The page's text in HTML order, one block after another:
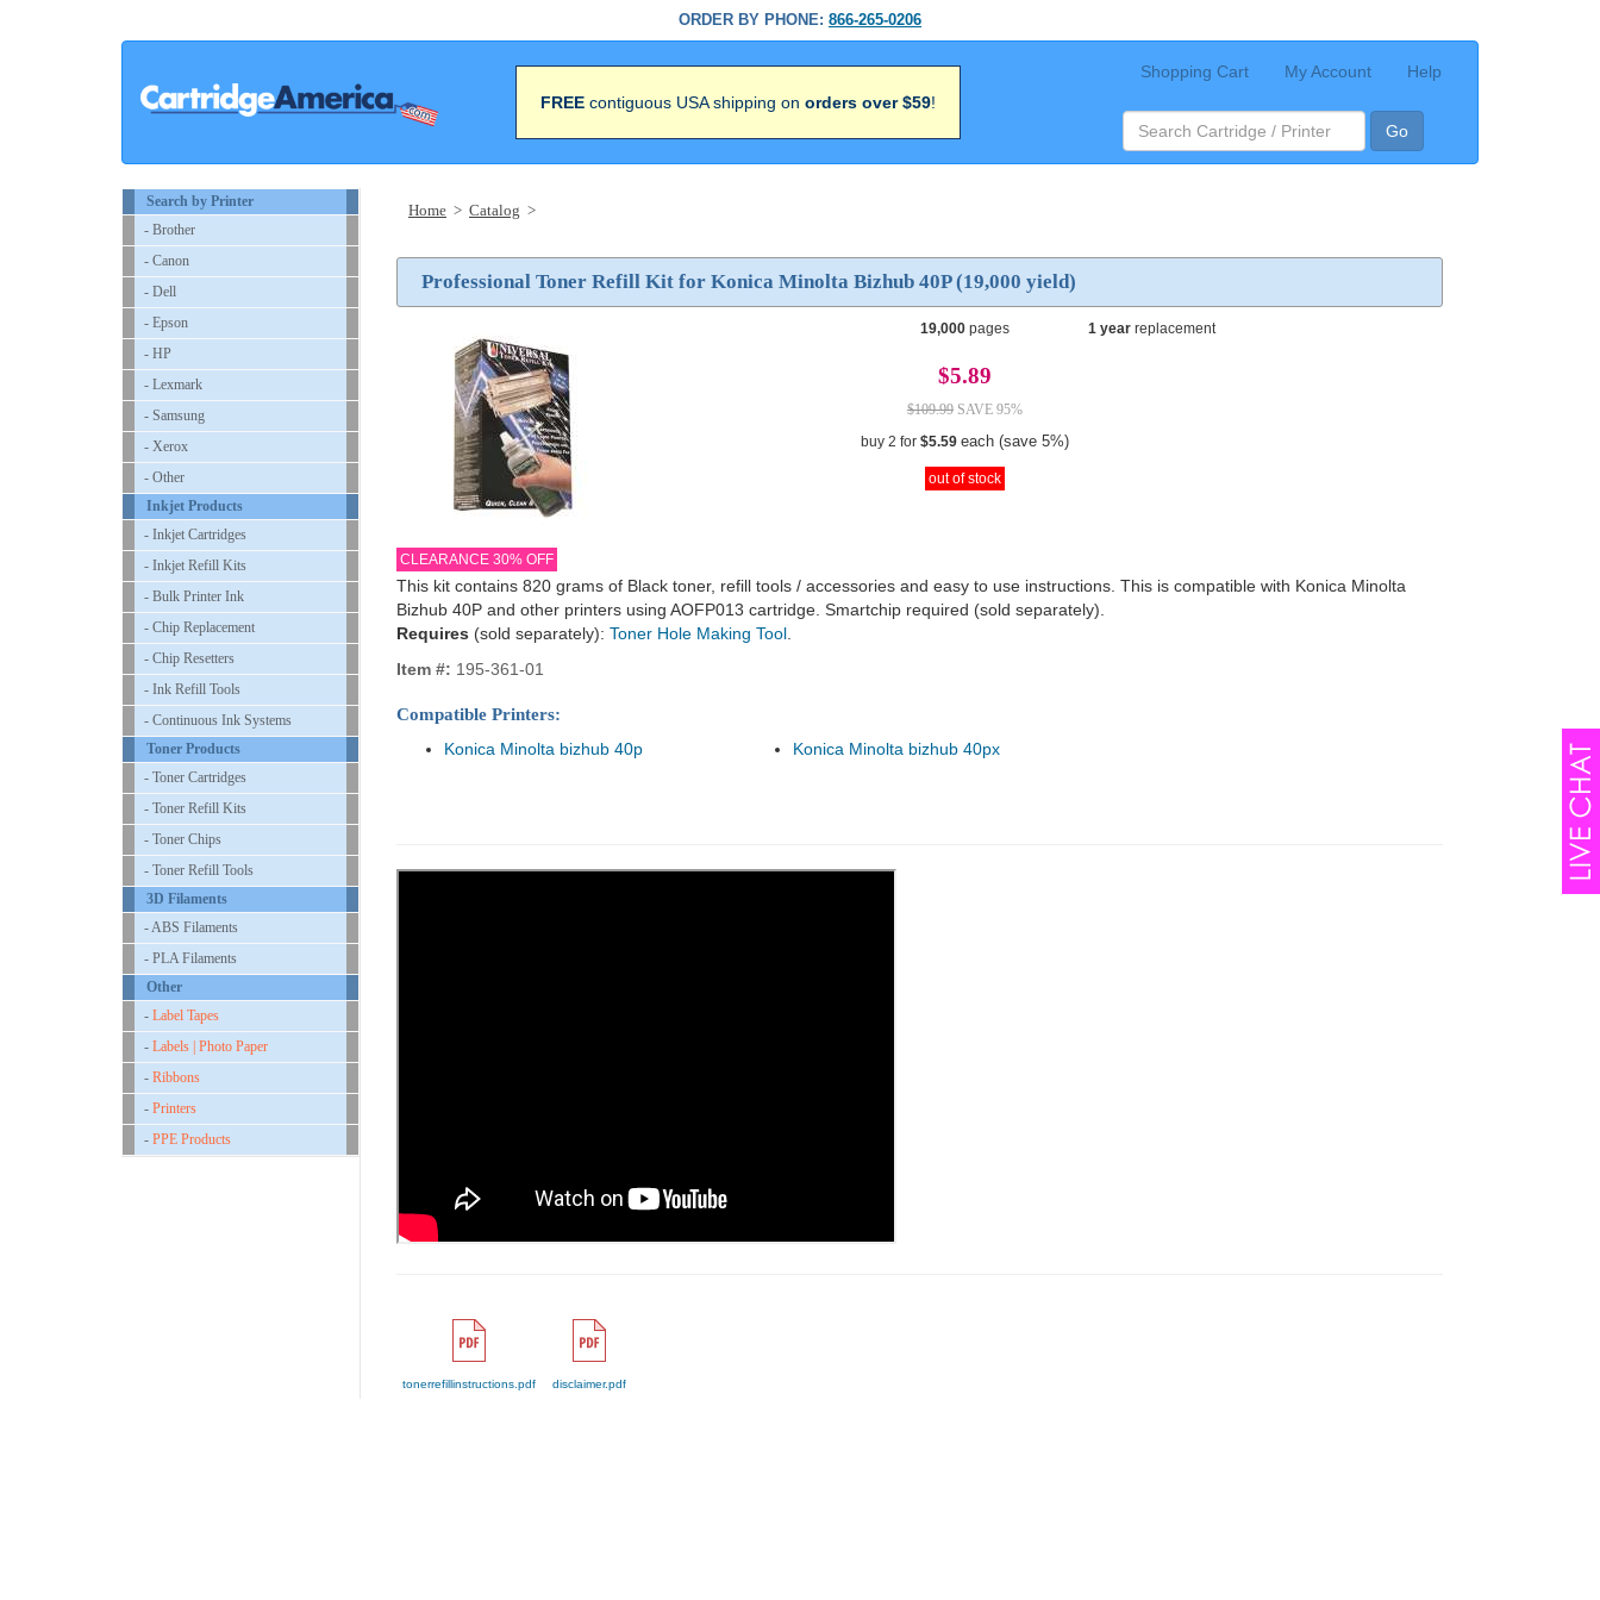
ORDER BY PHONE: 866-265-0206
FREE contiguous USA shipping on orders over $59!
Shopping Cart My Account Help
Go
Search by Printer
- Brother
- Canon
- Dell
- Epson
- HP
- Lexmark
- Samsung
- Xerox
- Other
Inkjet Products
- Inkjet Cartridges
- Inkjet Refill Kits
- Bulk Printer Ink
- Chip Replacement
- Chip Resetters
- Ink Refill Tools
- Continuous Ink Systems
Toner Products
- Toner Cartridges
- Toner Refill Kits
- Toner Chips
- Toner Refill Tools
3D Filaments
- ABS Filaments
- PLA Filaments
Other
- Label Tapes
- Labels | Photo Paper
- Ribbons
- Printers
- PPE Products
Home > Catalog >
Professional Toner Refill Kit for Konica Minolta Bizhub 40P (19,000 yield)
19,000pages 1 yearreplacement
$5.89
$109.99SAVE 95%
buy 2 for $5.59 each (save 5%)
out of stock
CLEARANCE 30% OFF
This kit contains 820 grams of Black toner, refill tools / accessories and easy to use instructions. This is compatible with Konica Minolta
Bizhub 40P and other printers using AOFP013 cartridge. Smartchip required (sold separately).
Requires (sold separately): Toner Hole Making Tool
Item #: 195-361-01
Compatible Printers:
Konica Minolta bizhub 40p
Konica Minolta bizhub 40px
tonerrefillinstructions.pdf disclaimer.pdf